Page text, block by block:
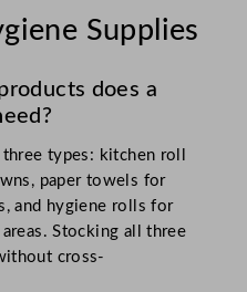
Supplies
does a
types: kitchen roll
paper towels for
and hygiene rolls for
Stocking all three
cross-